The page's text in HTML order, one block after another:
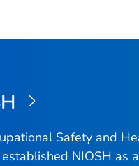
Safety and
NIOSH as a